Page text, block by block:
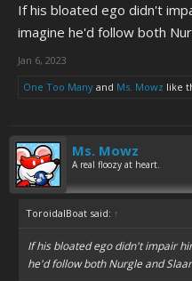
If his bloated ego didn't
imagine he'd follow both
Jan 6, 2023
One Too Many and Ms. Mowz like
Ms. Mowz
A real floozy at heart.
ToroidalBoat said: ↑
If his bloated ego didn't impair
he'd follow both Nurgle and